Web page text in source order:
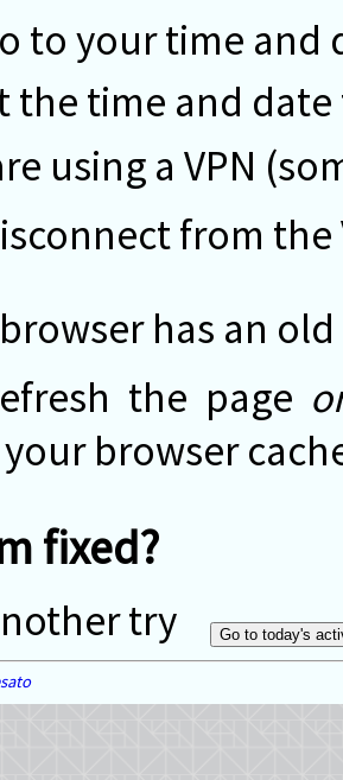
to your time and
the time and
using a VPN
from the
has an
the page
browser
fixed?
try